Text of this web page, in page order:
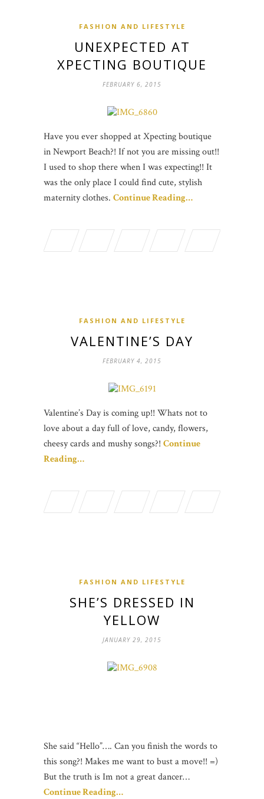
FASHION AND LIFESTYLE
UNEXPECTED AT
XPECTING BOUTIQUE
FEBRUARY 6, 2015
Have you ever shopped at Xpecting boutique
in Newport Beach?! If not you are missing out!!
I used to shop there when I was expecting!! It
was the only place I could find cute, stylish
maternity clothes. Continue Reading…
FASHION AND LIFESTYLE
VALENTINE’S DAY
FEBRUARY 4, 2015
Valentine’s Day is coming up!! Whats not to
love about a day full of love, candy, flowers,
cheesy cards and mushy songs?! Continue
Reading…
FASHION AND LIFESTYLE
SHE’S DRESSED IN
YELLOW
JANUARY 29, 2015
She said “Hello”…. Can you finish the words to
this song?! Makes me want to bust a move!! =)
But the truth is Im not a great dancer…
Continue Reading…